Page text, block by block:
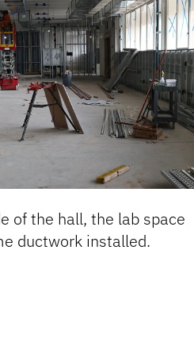
of the hall, the lab space
ductwork installed.